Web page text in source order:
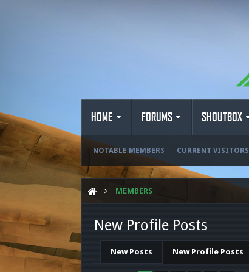
HOME FORUMS SHOUTBOX
NOTABLE MEMBERS CURRENT VISITORS
MEMBERS
New Profile Posts
New Posts New Profile Posts